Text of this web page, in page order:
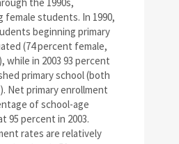
female students. In 1990,
beginning primary
(74 percent female,
while in 2003 93 percent
primary school (both
Net primary enrollment
of school-age
95 percent in 2003.
rates are relatively